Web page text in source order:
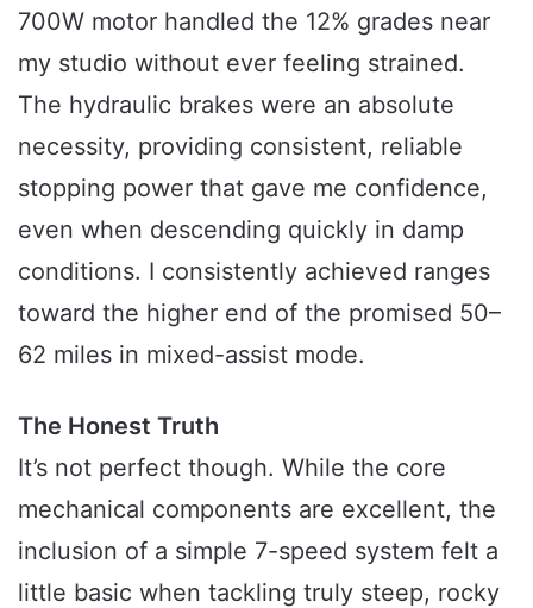
700W motor handled the 12% grades near
my studio without ever feeling strained.
The hydraulic brakes were an absolute
necessity, providing consistent, reliable
stopping power that gave me confidence,
even when descending quickly in damp
conditions. I consistently achieved ranges
toward the higher end of the promised 50–
62 miles in mixed-assist mode.
The Honest Truth
It’s not perfect though. While the core
mechanical components are excellent, the
inclusion of a simple 7-speed system felt a
little basic when tackling truly steep, rocky